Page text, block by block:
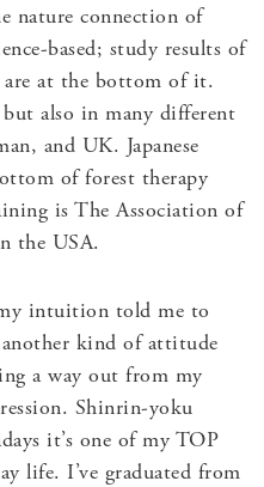
nature connection of
based; study results of
are at the bottom of it.
but also in many different
and UK. Japanese
of forest therapy
is The Association of
the USA.
intuition told me to
kind of attitude
a way out from my
Shinrin-yoku
it’s one of my TOP
life. I’ve graduated from